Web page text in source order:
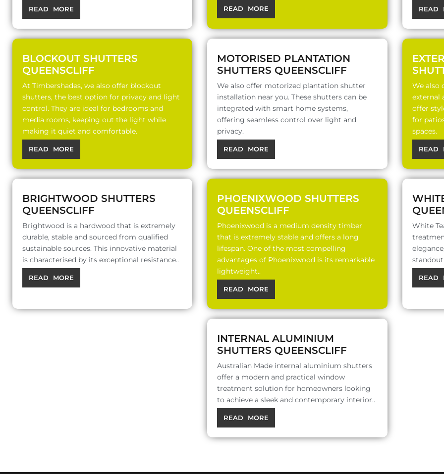
READ MORE READ MORE READ
BLOCKOUT SHUTTERS
QUEENSCLIFF
At Timbershades, we also offer blockout
shutters, the best option for privacy and light
control. They are ideal for bedrooms and
media rooms, keeping out the light while
making it quiet and comfortable.
READ MORE
MOTORISED PLANTATION
SHUTTERS QUEENSCLIFF
We also offer motorized plantation shutter
installation near you. These shutters can be
integrated with smart home systems,
offering seamless control over light and
privacy.
READ MORE
We also
external
offer
for
spaces.
READ
BRIGHTWOOD SHUTTERS
QUEENSCLIFF
Brightwood is a hardwood that is extremely
durable, stable and sourced from qualified
sustainable sources. This innovative material
is characterised by its exceptional resistance..
READ MORE
PHOENIXWOOD SHUTTERS
QUEENSCLIFF
Phoenixwood is a medium density timber
that is extremely stable and offers a long
lifespan. One of the most compelling
advantages of Phoenixwood is its remarkable
lightweight..
READ MORE
White
READ
INTERNAL ALUMINIUM
SHUTTERS QUEENSCLIFF
Australian Made internal aluminium shutters
offer a modern and practical window
treatment solution for homeowners looking
to achieve a sleek and contemporary interior..
READ MORE